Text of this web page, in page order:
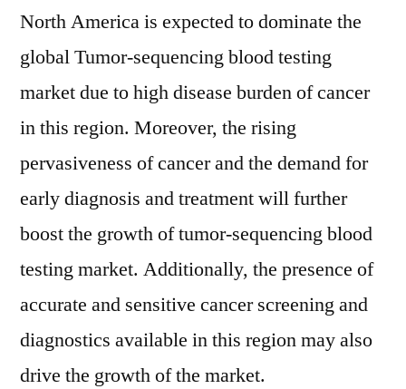
North America is expected to dominate the
global Tumor-sequencing blood testing
market due to high disease burden of cancer
in this region. Moreover, the rising
pervasiveness of cancer and the demand for
early diagnosis and treatment will further
boost the growth of tumor-sequencing blood
testing market. Additionally, the presence of
accurate and sensitive cancer screening and
diagnostics available in this region may also
drive the growth of the market.